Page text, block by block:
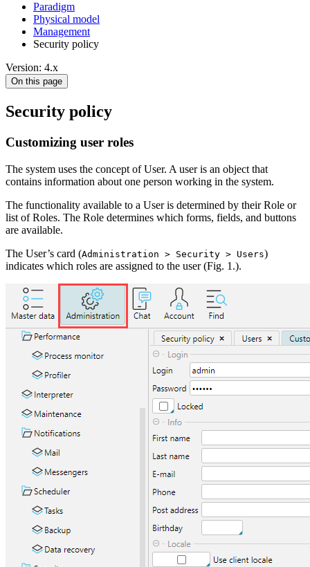
Paradigm
Physical model
Management
Security policy
Version: 4.x
On this page
Security policy
Customizing user roles
The system uses the concept of User. A user is an object that
contains information about one person working in the system.
The functionality available to a User is determined by their Role or
list of Roles. The Role determines which forms, fields, and buttons
are available.
The User’s card (Administration > Security > Users)
indicates which roles are assigned to the user (Fig. 1.).